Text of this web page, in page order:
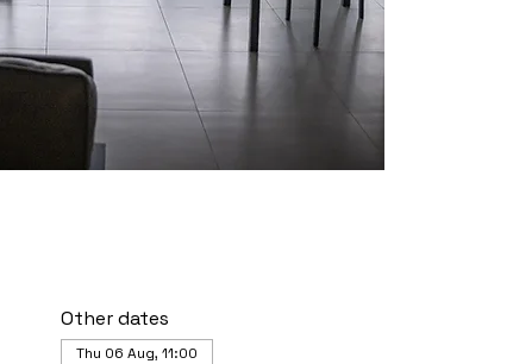
Other dates
Thu 06 Aug, 11:00